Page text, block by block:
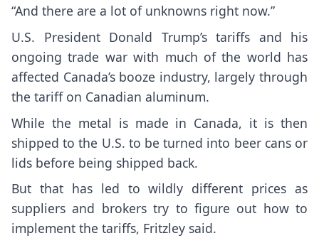
“And there are a lot of unknowns right now.”
U.S. President Donald Trump’s tariffs and his
ongoing trade war with much of the world has
affected Canada’s booze industry, largely through
the tariff on Canadian aluminum.
While the metal is made in Canada, it is then
shipped to the U.S. to be turned into beer cans or
lids before being shipped back.
But that has led to wildly different prices as
suppliers and brokers try to figure out how to
implement the tariffs, Fritzley said.